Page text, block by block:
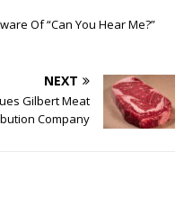
Of “Can You Hear Me?”
NEXT
Gilbert Meat
Company